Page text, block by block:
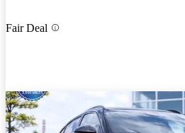
Fair Deal